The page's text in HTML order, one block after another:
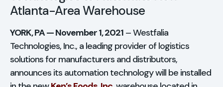
Atlanta-Area Warehouse
YORK, PA — November 1, 2021 – Westfalia
Technologies, Inc., a leading provider of logistics
solutions for manufacturers and distributors,
announces its automation technology will be installed